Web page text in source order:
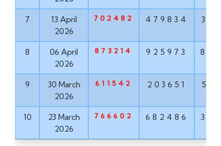
7
13 April
2026
702482 479834
8
06 April
2026
873214 925973
9
30 March
2026
611542 203651
10
23 March
2026
766602 682486